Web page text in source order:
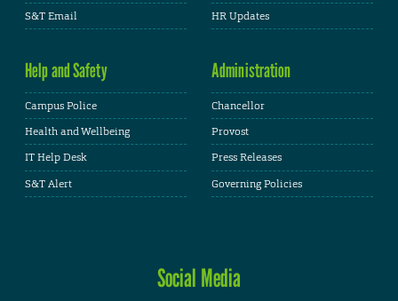
S&T Email
HR Updates
Help and Safety
Campus Police
Health and Wellbeing
IT Help Desk
S&T Alert
Administration
Chancellor
Provost
Press Releases
Governing Policies
Social Media